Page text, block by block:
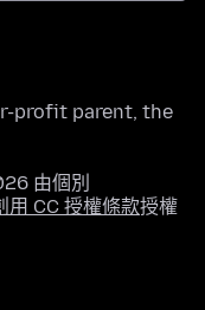
profit parent, the
由個別
用 CC 授權條款授權